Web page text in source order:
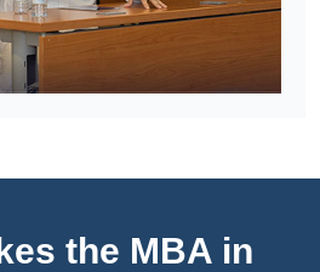
the MBA in